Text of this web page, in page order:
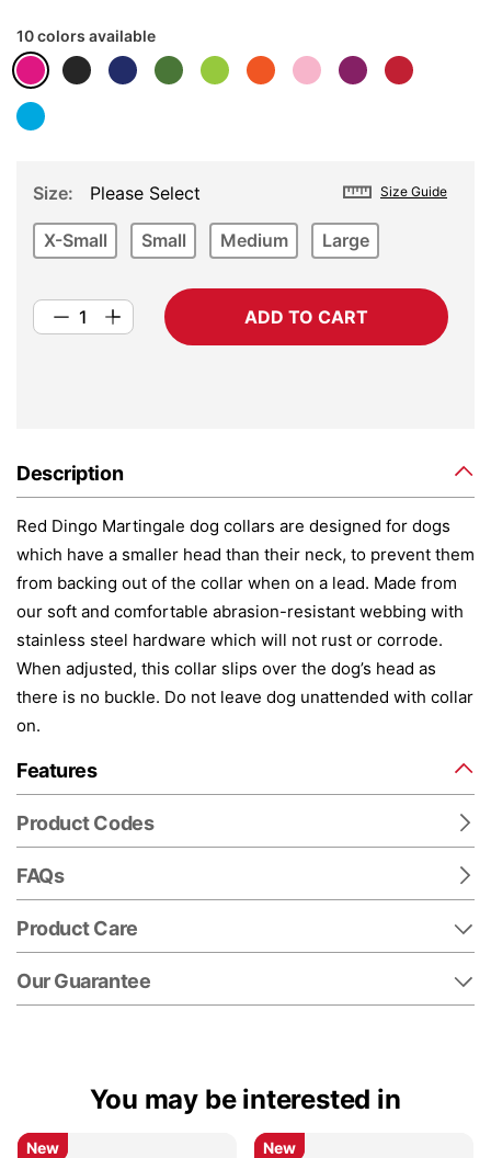
10 colors available
Size Guide
Size Please Select
X-Small Small Medium Large
ADD TO CART
Description
Red Dingo Martingale dog collars are designed for dogs
which have a smaller head than their neck, to prevent them
from backing out of the collar when on a lead. Made from
our soft and comfortable abrasion-resistant webbing with
stainless steel hardware which will not rust or corrode.
When adjusted, this collar slips over the dog’s head as
there is no buckle. Do not leave dog unattended with collar
on.
Features
Product Codes
FAQs
Product Care
Our Guarantee
You may be interested in
New
New New
New